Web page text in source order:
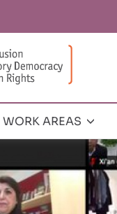
WORK AREAS